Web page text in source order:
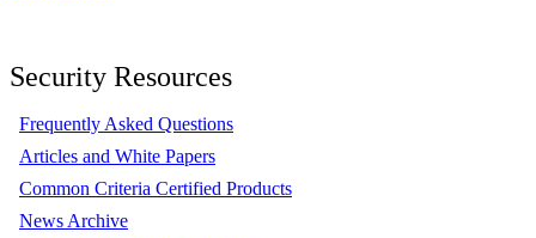
Security Resources
Frequently Asked Questions
Articles and White Papers
Common Criteria Certified Products
News Archive